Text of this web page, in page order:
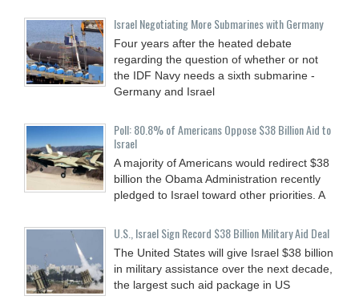
Israel Negotiating More Submarines with Germany
Four years after the heated debate
regarding the question of whether or not
the IDF Navy needs a sixth submarine -
Germany and Israel
Poll: 80.8% of Americans Oppose $38 Billion Aid to
Israel
A majority of Americans would redirect $38
billion the Obama Administration recently
pledged to Israel toward other priorities. A
U.S., Israel Sign Record $38 Billion Military Aid Deal
The United States will give Israel $38 billion
in military assistance over the next decade,
the largest such aid package in US